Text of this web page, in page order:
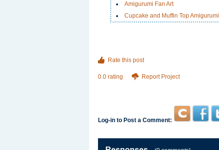
Amigurumi Fan Art
Cupcake and Muffin Top Amigurumi
Rate this post
0.0 rating Report Project
Log-in to Post a Comment: